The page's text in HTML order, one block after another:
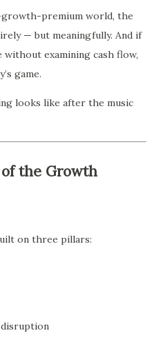
growth-premium world, the
— but meaningfully. And if
examining cash flow,
game.
looks like after the music
the Growth
on three pillars: